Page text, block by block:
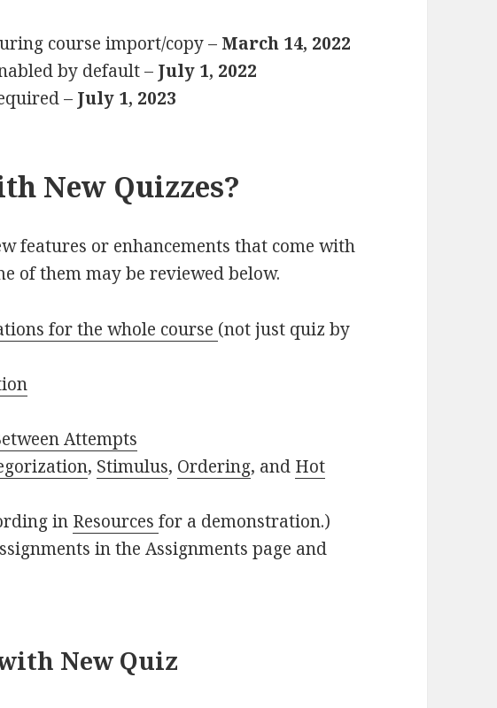
course import/copy – March 14, 2022
by default – July 1, 2022
– July 1, 2023
New Quizzes?
features or enhancements that come with
of them may be reviewed below.
for the whole course (not just quiz by
Attempts
, Stimulus, Ordering, and Hot
in Resourcesfor a demonstration.)
in the Assignments page and
New Quiz